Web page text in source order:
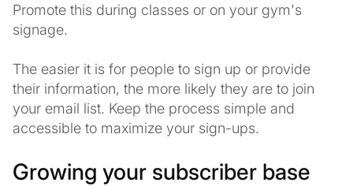
Promote this during classes or on your gym's
signage.
The easier it is for people to sign up or provide
their information, the more likely they are to join
your email list. Keep the process simple and
accessible to maximize your sign-ups.
Growing your subscriber base